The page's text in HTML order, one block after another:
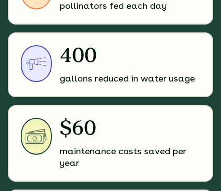
pollinators fed each day
400
gallons reduced in water usage
$60
maintenance costs saved per
year